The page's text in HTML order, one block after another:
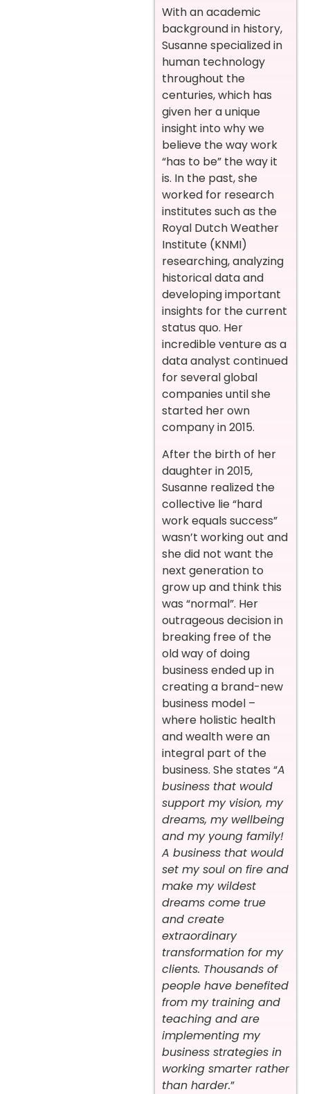
With an academic
background in history,
Susanne specialized in
human technology
throughout the
centuries, which has
given her a unique
insight into why we
believe the way work
“has to be” the way it
is. In the past, she
worked for research
institutes such as the
Royal Dutch Weather
Institute (KNMI)
researching, analyzing
historical data and
developing important
insights for the current
status quo. Her
incredible venture as a
data analyst continued
for several global
companies until she
started her own
company in 2015.
After the birth of her
daughter in 2015,
Susanne realized the
collective lie “hard
work equals success”
wasn’t working out and
she did not want the
next generation to
grow up and think this
was “normal”. Her
outrageous decision in
breaking free of the
old way of doing
business ended up in
creating a brand-new
business model –
where holistic health
and wealth were an
integral part of the
business. She states “A
business that would
support my vision, my
dreams, my wellbeing
and my young family!
A business that would
set my soul on fire and
make my wildest
dreams come true
and create
extraordinary
transformation for my
clients. Thousands of
people have benefited
from my training and
teaching and are
implementing my
business strategies in
working smarter rather
than harder.”